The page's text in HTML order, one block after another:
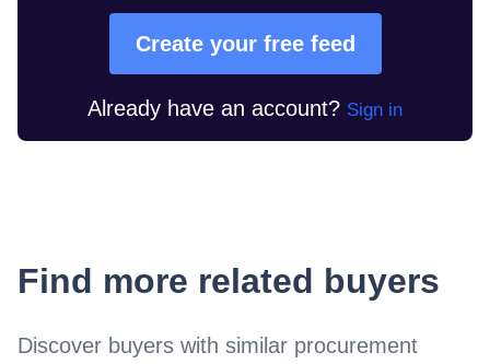
Create your free feed
Already have an account? Sign in
Find more related buyers
Discover buyers with similar procurement